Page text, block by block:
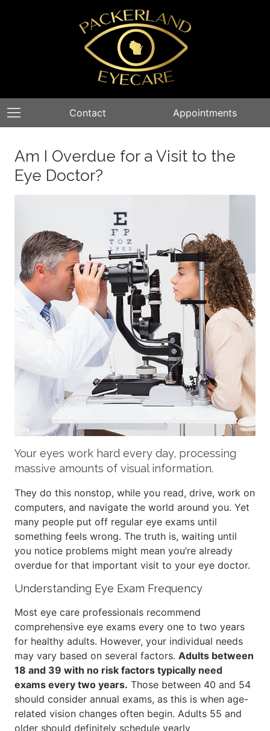
Contact Appointments
Am I Overdue for a Visit to the
Eye Doctor?
Your eyes work hard every day, processing
massive amounts of visual information.
They do this nonstop, while you read, drive, work on
computers, and navigate the world around you. Yet
many people put off regular eye exams until
something feels wrong. The truth is, waiting until
you notice problems might mean you’re already
overdue for that important visit to your eye doctor.
Understanding Eye Exam Frequency
Most eye care professionals recommend
comprehensive eye exams every one to two years
for healthy adults. However, your individual needs
may vary based on several factors. Adults between
18 and 39 with no risk factors typically need
exams every two years. Those between 40 and 54
should consider annual exams, as this is when age-
related vision changes often begin. Adults 55 and
older should definitely schedule yearly